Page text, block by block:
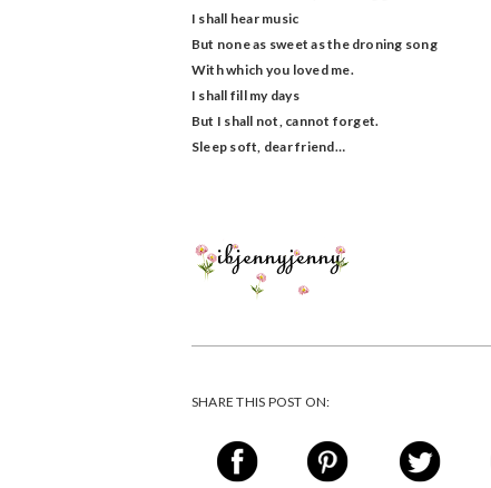
I shall hear music
But none as sweet as the droning song
With which you loved me.
I shall fill my days
But I shall not, cannot forget.
Sleep soft, dear friend…
SHARE THIS POST ON: